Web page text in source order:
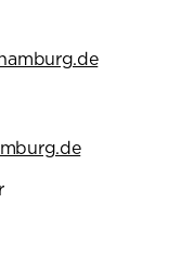
(opens in